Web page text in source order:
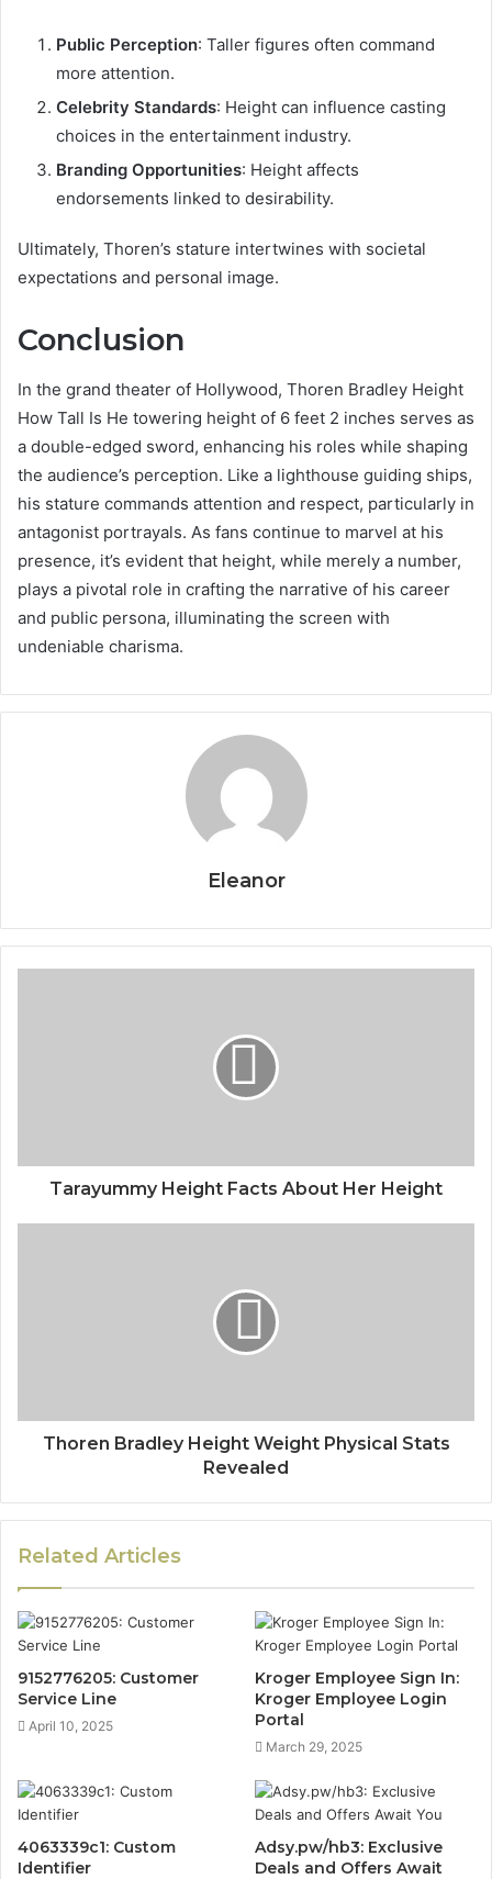
Public Perception: Taller figures often command
more attention.
Celebrity Standards: Height can influence casting
choices in the entertainment industry.
Branding Opportunities: Height affects
endorsements linked to desirability.
Ultimately, Thoren’s stature intertwines with societal
expectations and personal image.
Conclusion
In the grand theater of Hollywood, Thoren Bradley Height
How Tall Is He towering height of 6 feet 2 inches serves as
a double-edged sword, enhancing his roles while shaping
the audience’s perception. Like a lighthouse guiding ships,
his stature commands attention and respect, particularly in
antagonist portrayals. As fans continue to marvel at his
presence, it’s evident that height, while merely a number,
plays a pivotal role in crafting the narrative of his career
and public persona, illuminating the screen with
undeniable charisma.
Eleanor
Tarayummy Height Facts About Her Height
Thoren Bradley Height Weight Physical Stats
Revealed
Related Articles
9152776205: Customer
Service Line
April 10, 2025
Kroger Employee Sign In:
Kroger Employee Login
Portal
March 29, 2025
4063339c1: Custom
Identifier
Adsy.pw/hb3: Exclusive
Deals and Offers Await